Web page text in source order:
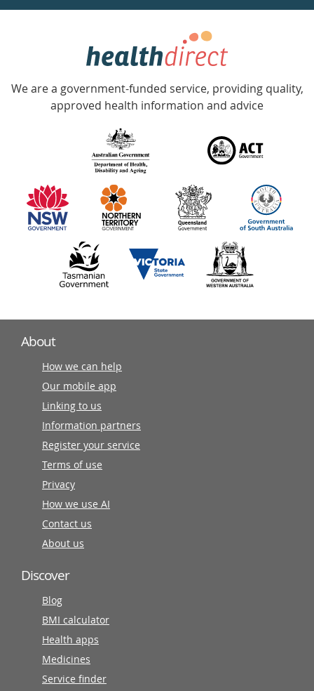
week
Government
Accredited
with
information
partners
We are a government-funded service, providing quality,
approved health information and advice
About
How we can help
Our mobile app
Linking to us
Information partners
Register your service
Terms of use
Privacy
How we use AI
Contact us
About us
Discover
Blog
BMI calculator
Health apps
Medicines
Service finder